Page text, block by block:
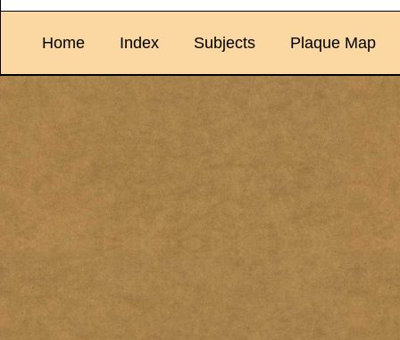
Home Index Subjects Plaque Map